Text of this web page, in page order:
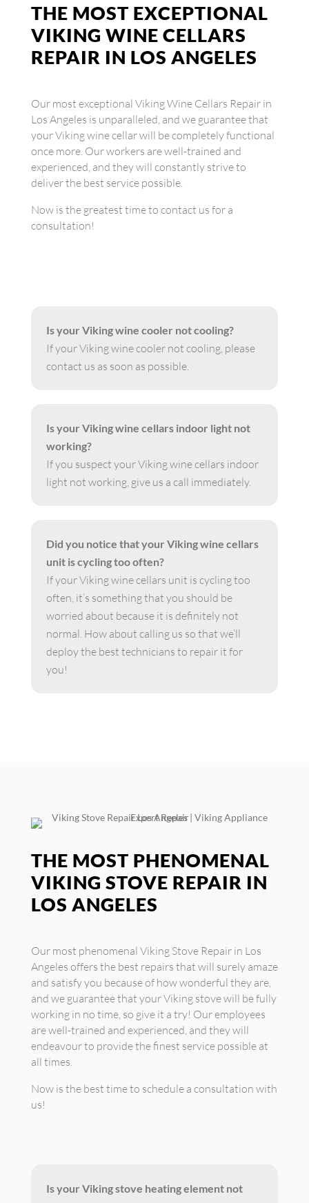
THE MOST EXCEPTIONAL
VIKING WINE CELLARS
REPAIR IN LOS ANGELES
Our most exceptional Viking Wine Cellars Repair in
Los Angeles is unparalleled, and we guarantee that
your Viking wine cellar will be completely functional
once more. Our workers are well-trained and
experienced, and they will constantly strive to
deliver the best service possible.
Now is the greatest time to contact us for a
consultation!
Is your Viking wine cooler not cooling?
If your Viking wine cooler not cooling, please
contact us as soon as possible.
Is your Viking wine cellars indoor light not
working?
If you suspect your Viking wine cellars indoor
light not working, give us a call immediately.
Did you notice that your Viking wine cellars
unit is cycling too often?
If your Viking wine cellars unit is cycling too
often, it’s something that you should be
worried about because it is definitely not
normal. How about calling us so that we’ll
deploy the best technicians to repair it for
you!
THE MOST PHENOMENAL
VIKING STOVE REPAIR IN
LOS ANGELES
Our most phenomenal Viking Stove Repair in Los
Angeles offers the best repairs that will surely amaze
and satisfy you because of how wonderful they are,
and we guarantee that your Viking stove will be fully
working in no time, so give it a try! Our employees
are well-trained and experienced, and they will
endeavour to provide the finest service possible at
all times.
Now is the best time to schedule a consultation with
us!
Is your Viking stove heating element not